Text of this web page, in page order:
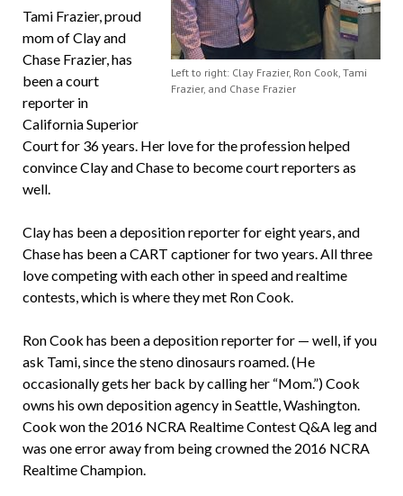
Left to right: Clay Frazier, Ron Cook, Tami
Frazier, and Chase Frazier
Tami Frazier, proud
mom of Clay and
Chase Frazier, has
been a court
reporter in
California Superior
Court for 36 years. Her love for the profession helped
convince Clay and Chase to become court reporters as
well.
Clay has been a deposition reporter for eight years, and
Chase has been a CART captioner for two years. All three
love competing with each other in speed and realtime
contests, which is where they met Ron Cook.
Ron Cook has been a deposition reporter for — well, if you
ask Tami, since the steno dinosaurs roamed. (He
occasionally gets her back by calling her “Mom.”) Cook
owns his own deposition agency in Seattle, Washington.
Cook won the 2016 NCRA Realtime Contest Q&A leg and
was one error away from being crowned the 2016 NCRA
Realtime Champion.